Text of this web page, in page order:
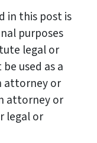
in this post is
purposes
legal or
used as a
attorney or
attorney or
legal or